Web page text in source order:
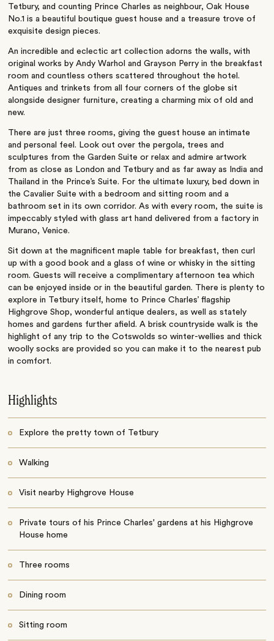
Tetbury, and counting Prince Charles as neighbour, Oak House
No.1 is a beautiful boutique guest house and a treasure trove of
exquisite design pieces.
An incredible and eclectic art collection adorns the walls, with
original works by Andy Warhol and Grayson Perry in the breakfast
room and countless others scattered throughout the hotel.
Antiques and trinkets from all four corners of the globe sit
alongside designer furniture, creating a charming mix of old and
new.
There are just three rooms, giving the guest house an intimate
and personal feel. Look out over the pergola, trees and
sculptures from the Garden Suite or relax and admire artwork
from as close as London and Tetbury and as far away as India and
Thailand in the Prince’s Suite. For the ultimate luxury, bed down in
the Cavalier Suite with a bedroom and sitting room and a
bathroom set in its own corridor. As with every room, the suite is
impeccably styled with glass art hand delivered from a factory in
Murano, Venice.
Sit down at the magnificent maple table for breakfast, then curl
up with a good book and a glass of wine or whisky in the sitting
room. Guests will receive a complimentary afternoon tea which
can be enjoyed inside or in the beautiful garden. There is plenty to
explore in Tetbury itself, home to Prince Charles’ flagship
Highgrove Shop, wonderful antique dealers, as well as stately
homes and gardens further afield. A brisk countryside walk is the
highlight of any trip to the Cotswolds so winter-wellies and thick
woolly socks are provided so you can make it to the nearest pub
in comfort.
Highlights
Explore the pretty town of Tetbury
Walking
Visit nearby Highgrove House
Private tours of his Prince Charles' gardens at his Highgrove
House home
Three rooms
Dining room
Sitting room